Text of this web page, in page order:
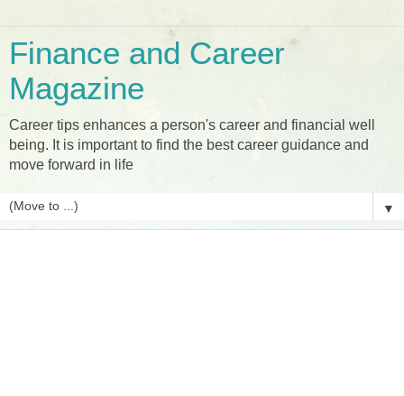
Finance and Career
Magazine
Career tips enhances a person's career and financial well
being. It is important to find the best career guidance and
move forward in life
▼